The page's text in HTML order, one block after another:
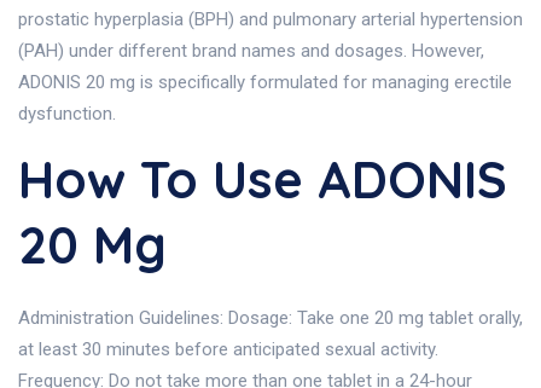
prostatic hyperplasia (BPH) and pulmonary arterial hypertension
(PAH) under different brand names and dosages. However,
ADONIS 20 mg is specifically formulated for managing erectile
dysfunction.
How To Use ADONIS
20 Mg
Administration Guidelines: Dosage: Take one 20 mg tablet orally,
at least 30 minutes before anticipated sexual activity.
Frequency: Do not take more than one tablet in a 24-hour